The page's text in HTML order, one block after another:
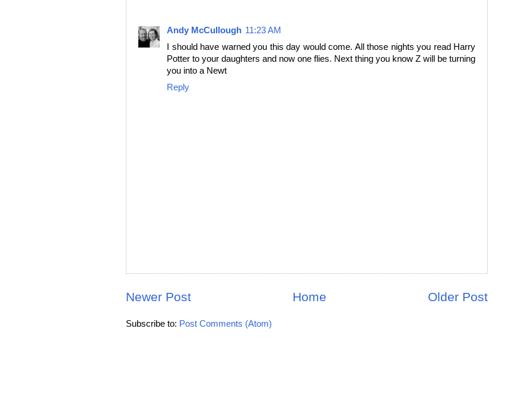
Andy McCullough 11:23 AM
I should have warned you this day would come. All those nights you read Harry
Potter to your daughters and now one flies. Next thing you know Z will be turning
you into a Newt
Reply
Newer Post Older Post
Home
Subscribe to: Post Comments (Atom)